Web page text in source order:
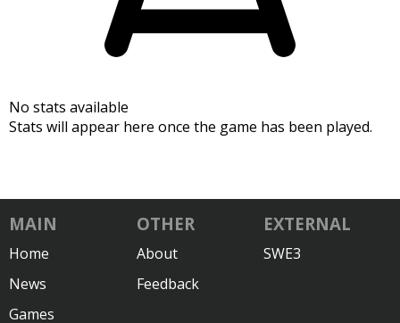
No stats available
Stats will appear here once the game has been played.
MAIN
Home
News
Games
OTHER
About
Feedback
EXTERNAL
SWE3